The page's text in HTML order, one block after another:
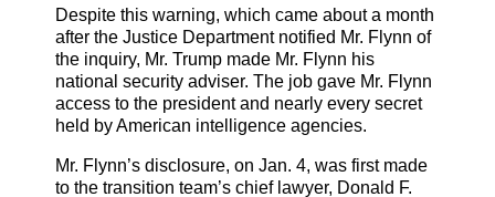
Despite this warning, which came about a month
after the Justice Department notified Mr. Flynn of
the inquiry, Mr. Trump made Mr. Flynn his
national security adviser. The job gave Mr. Flynn
access to the president and nearly every secret
held by American intelligence agencies.
Mr. Flynn’s disclosure, on Jan. 4, was first made
to the transition team’s chief lawyer, Donald F.